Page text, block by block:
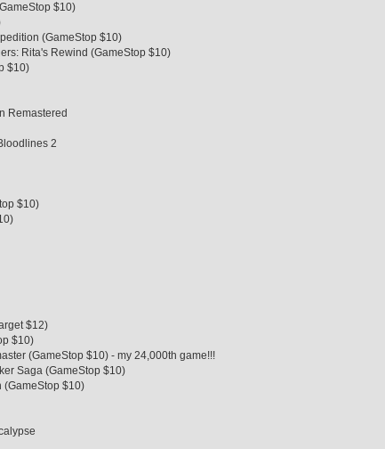
$10)
(GameStop $10)
Rita's Rewind (GameStop $10)
$10)
Remastered
2
$10)
$12)
$10)
(GameStop $10) - my 24,000th game!!!
Saga (GameStop $10)
(GameStop $10)